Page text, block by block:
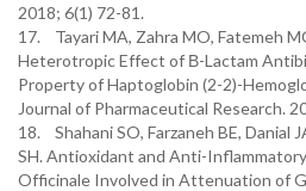
2018; 6(1) 72-81.
17. Tayari MA, Zahra MO, Fatemeh
Heterotropic Effect of Β-Lactam
Property of Haptoglobin (2-2)-
Journal of Pharmaceutical Research.
18. Shahani SO, Farzaneh BE, Danial
SH. Antioxidant and Anti-
Officinale Involved in Attenuation of